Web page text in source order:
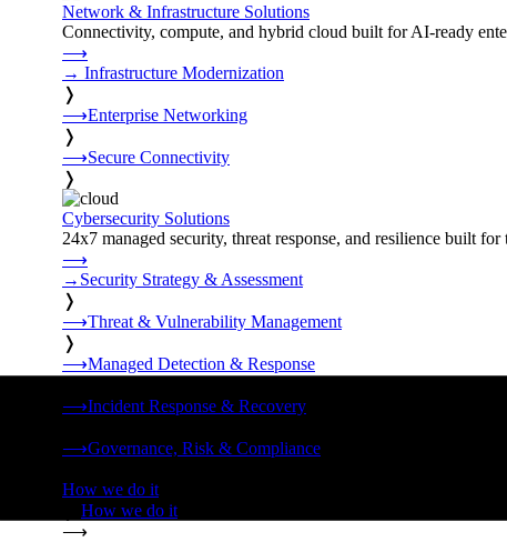
Network & Infrastructure Solutions
Connectivity, compute, and hybrid cloud built for AI-ready
⟶
→ Infrastructure Modernization
❭
⟶Enterprise Networking
❭
⟶Secure Connectivity
❭
Cybersecurity Solutions
24x7 managed security, threat response, and resilience built for
⟶
→ Security Strategy & Assessment
❭
⟶Threat & Vulnerability Management
❭
⟶Managed Detection & Response
⟶Incident Response & Recovery
⟶Governance, Risk & Compliance
How we do it
How we do it
⟶